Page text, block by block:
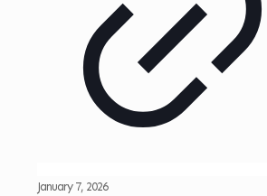
January 7, 2026